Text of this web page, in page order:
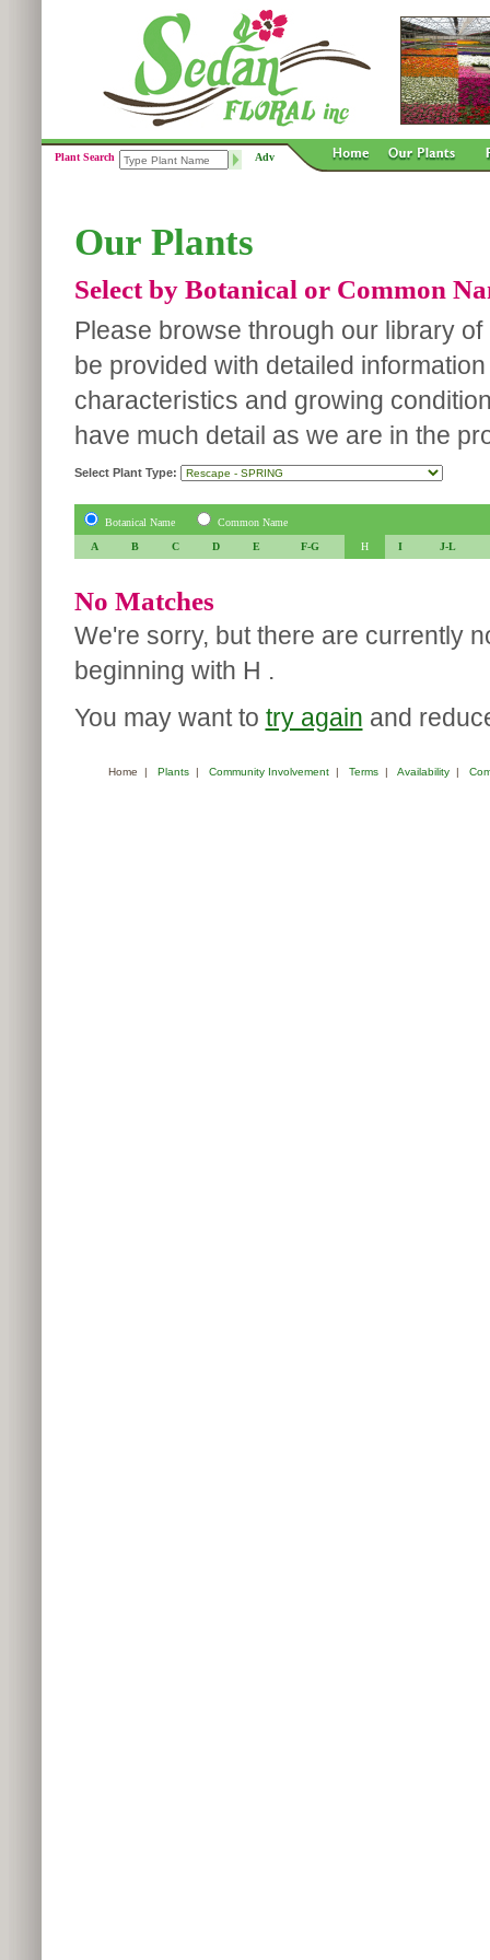
Plant Search Adv
Our Plants
Select by Botanical or Common
Please browse through our library
be provided with detailed
characteristics and growing
have much detail as we are in the
Select Plant Type:
Botanical Name
Common Name
A
B C D E F-G H I J-L
No Matches
We're sorry, but there are currently
beginning with H .
You may want to try again and
Home | Plants| Community Involvement| Terms| Availability|